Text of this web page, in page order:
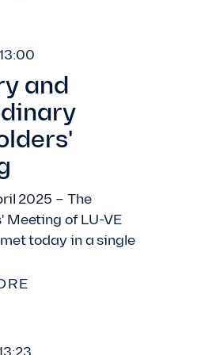
and
2025 – The
Meeting of LU-VE
today in a single